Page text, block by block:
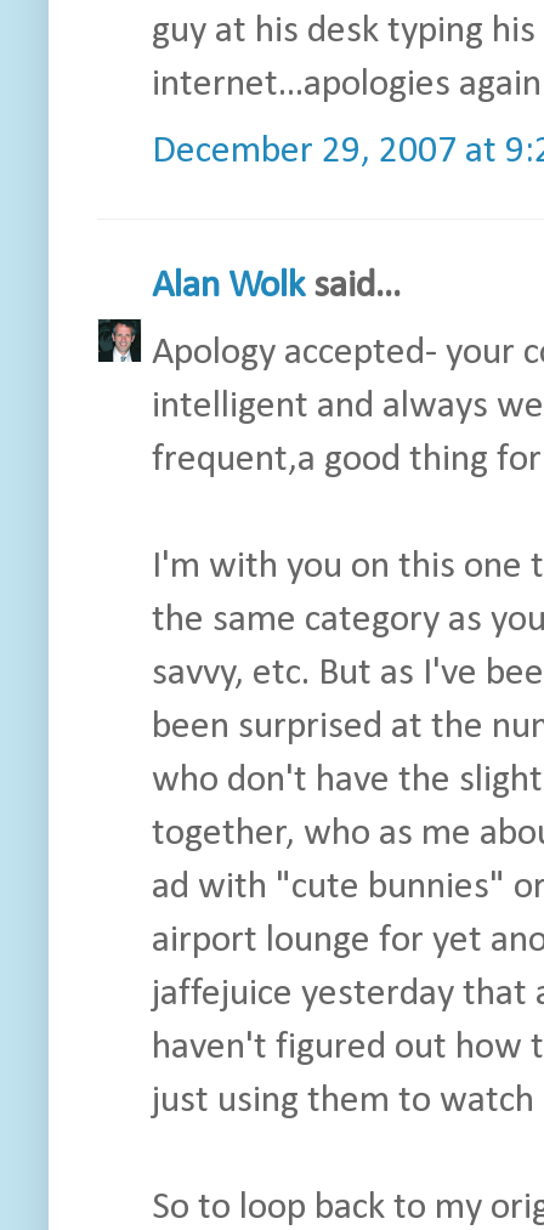
guy at his desk typing
internet...apologies
December 29, 2007 at
Alan Wolksaid...
Apology accepted- your
intelligent and always
frequent,a good thing
I'm with you on this one
the same category as
savvy, etc. But as I've
been surprised at the
who don't have the
together, who as me
ad with "cute bunnies"
airport lounge for yet
jaffejuice yesterday that
haven't figured out how
just using them to watch
So to loop back to my